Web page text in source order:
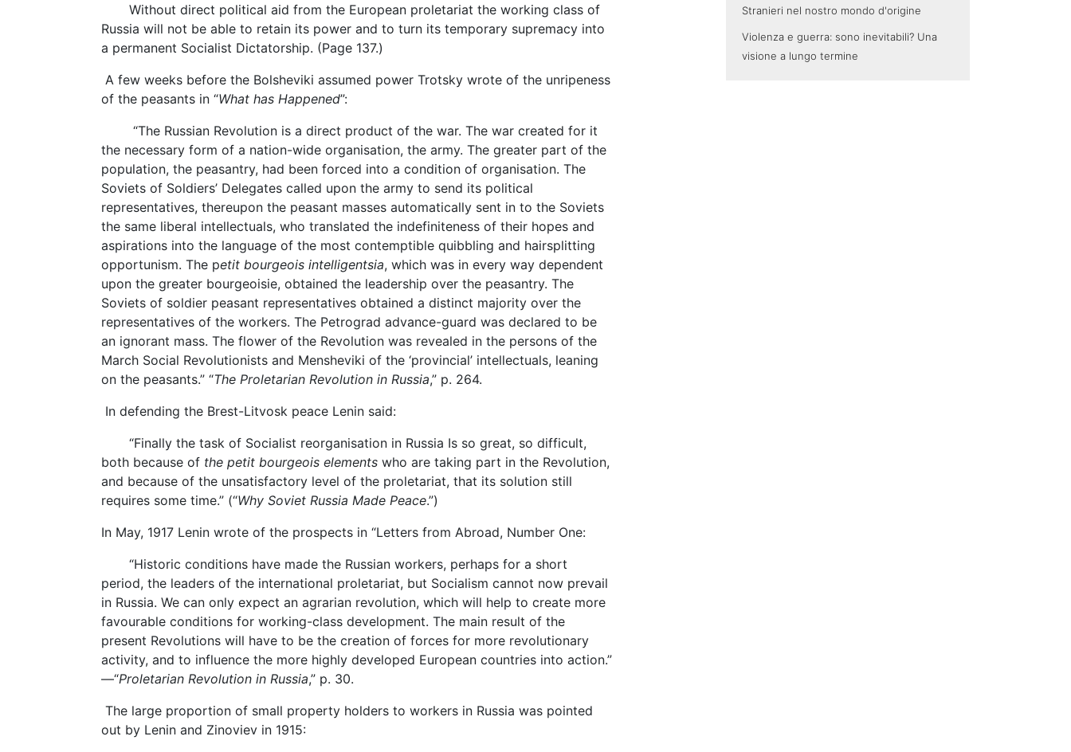
Without direct political aid from the European proletariat the working class of
Russia will not be able to retain its power and to turn its temporary supremacy into
a permanent Socialist Dictatorship. (Page 137.)
A few weeks before the Bolsheviki assumed power Trotsky wrote of the unripeness
of the peasants in “What has Happened”:
“The Russian Revolution is a direct product of the war. The war created for it
the necessary form of a nation-wide organisation, the army. The greater part of the
population, the peasantry, had been forced into a condition of organisation. The
Soviets of Soldiers’ Delegates called upon the army to send its political
representatives, thereupon the peasant masses automatically sent in to the Soviets
the same liberal intellectuals, who translated the indefiniteness of their hopes and
aspirations into the language of the most contemptible quibbling and hairsplitting
opportunism. The petit bourgeois intelligentsia, which was in every way dependent
upon the greater bourgeoisie, obtained the leadership over the peasantry. The
Soviets of soldier peasant representatives obtained a distinct majority over the
representatives of the workers. The Petrograd advance-guard was declared to be
an ignorant mass. The flower of the Revolution was revealed in the persons of the
March Social Revolutionists and Mensheviki of the ‘provincial’ intellectuals, leaning
on the peasants.” “The Proletarian Revolution in Russia,” p. 264.
In defending the Brest-Litvosk peace Lenin said:
“Finally the task of Socialist reorganisation in Russia Is so great, so difficult,
both because of the petit bourgeois elements who are taking part in the Revolution,
and because of the unsatisfactory level of the proletariat, that its solution still
requires some time.” (“Why Soviet Russia Made Peace.”)
In May, 1917 Lenin wrote of the prospects in “Letters from Abroad, Number One:
“Historic conditions have made the Russian workers, perhaps for a short
period, the leaders of the international proletariat, but Socialism cannot now prevail
in Russia. We can only expect an agrarian revolution, which will help to create more
favourable conditions for working-class development. The main result of the
present Revolutions will have to be the creation of forces for more revolutionary
activity, and to influence the more highly developed European countries into action.”
—“Proletarian Revolution in Russia,” p. 30.
The large proportion of small property holders to workers in Russia was pointed
out by Lenin and Zinoviev in 1915:
Stranieri nel nostro mondo d'origine
Violenza e guerra: sono inevitabili? Una
visione a lungo termine